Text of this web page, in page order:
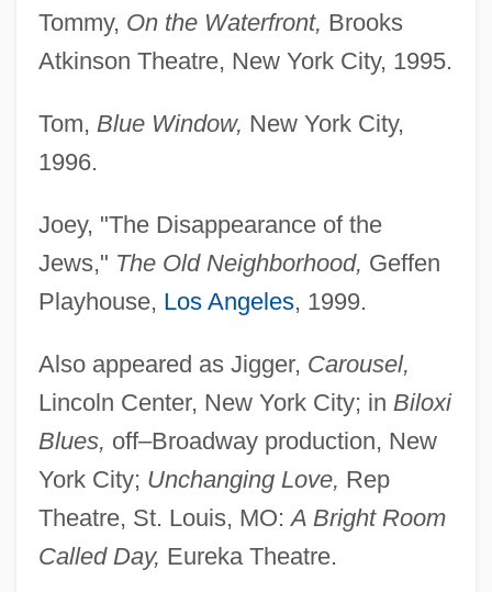
Tommy, On the Waterfront, Brooks
Atkinson Theatre, New York City, 1995.
Tom, Blue Window, New York City,
1996.
Joey, "The Disappearance of the
Jews," The Old Neighborhood, Geffen
Playhouse, Los Angeles, 1999.
Also appeared as Jigger, Carousel,
Lincoln Center, New York City; in Biloxi
Blues, off–Broadway production, New
York City; Unchanging Love, Rep
Theatre, St. Louis, MO:A Bright Room
Called Day, Eureka Theatre.
Warshel, Arieh
Warshawsky, Isaac
Warshawski, Mark
Warshavsky, Yakir
Warshalls Algorithm